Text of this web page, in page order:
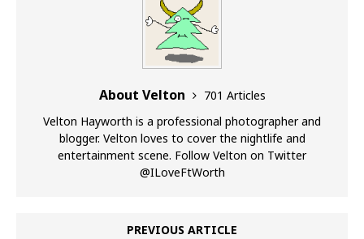
About Velton
701 Articles
Velton Hayworth is a professional photographer and
blogger. Velton loves to cover the nightlife and
entertainment scene. Follow Velton on Twitter
@ILoveFtWorth
PREVIOUS ARTICLE